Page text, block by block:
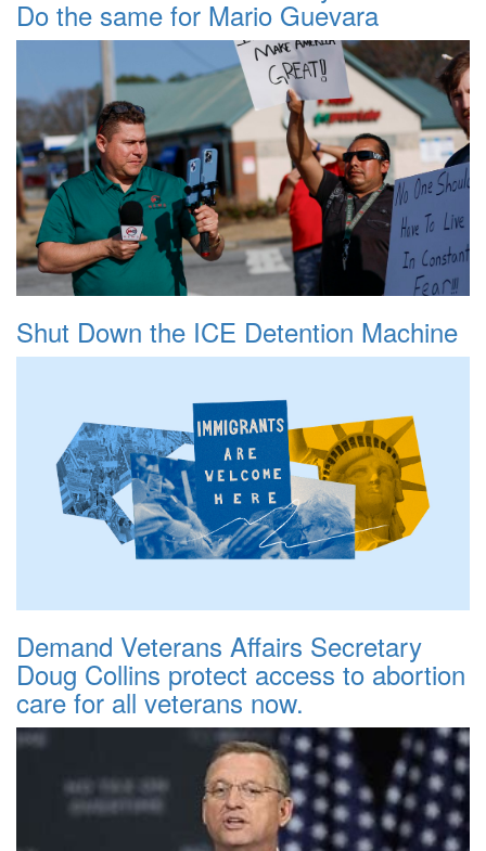
Do the same for Mario Guevara
Shut Down the ICE Detention Machine
Demand Veterans Affairs Secretary
Doug Collins protect access to abortion
care for all veterans now.